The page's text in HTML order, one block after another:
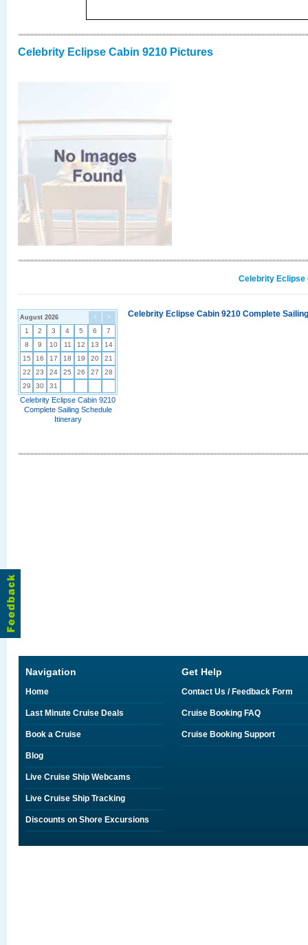
Celebrity Eclipse Cabin 9210 Pictures
Celebrity Eclipse
< >
August 2026
1 2 3 4 5 6
7
8
9 10 11 12 13
14
15
16 17 18 19 20
21
22
23 24 25 26 27
28
29
30 31
Celebrity Eclipse Cabin 9210
Complete Sailing Schedule
Itinerary
Celebrity Eclipse Cabin 9210 Complete
Navigation
Home
Last Minute Cruise Deals
Book a Cruise
Blog
Live Cruise Ship Webcams
Live Cruise Ship Tracking
Discounts on Shore Excursions
Get Help
Contact Us / Feedback Form
Cruise Booking FAQ
Cruise Booking Support